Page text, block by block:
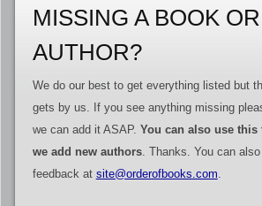
MISSING A BOOK OR
AUTHOR?
We do our best to get everything listed but
gets by us. If you see anything missing
we can add it ASAP. You can also use this
we add new authors. Thanks. You can
feedback at site@orderofbooks.com